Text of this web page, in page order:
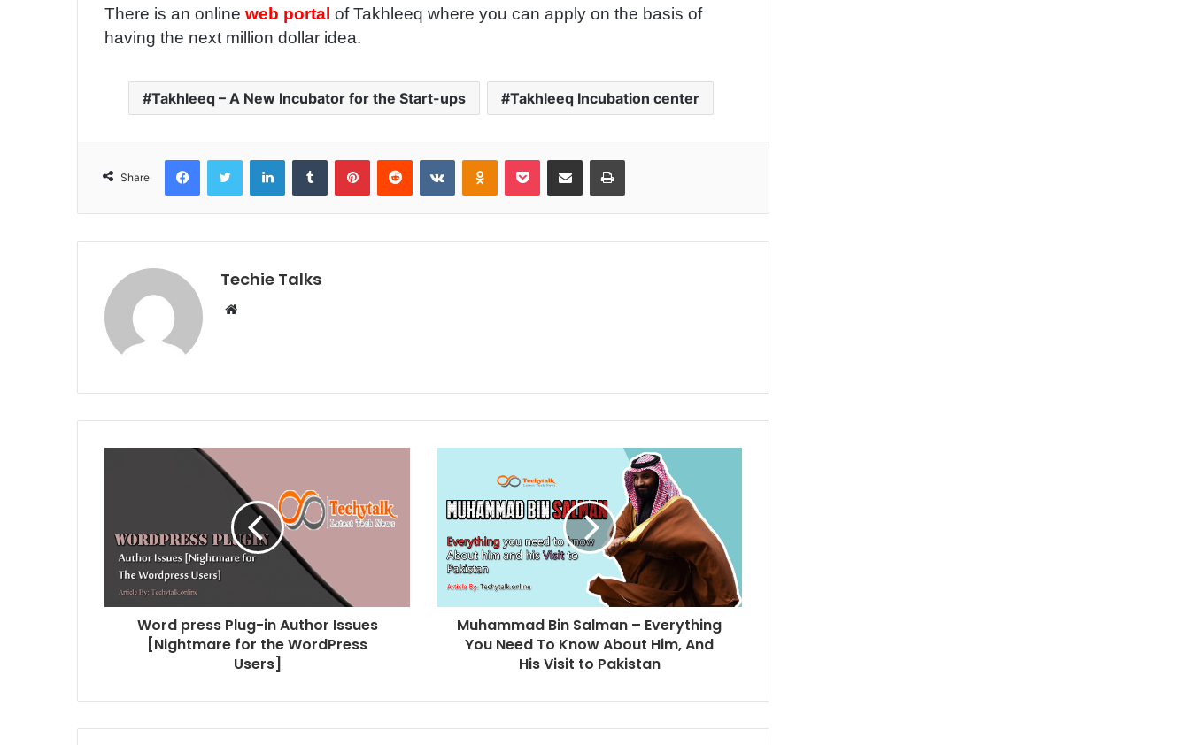
There is an online web portal of Takhleeq where you can apply on the basis of
having the next million dollar idea.
Takhleeq – A New Incubator for the Start-ups Takhleeq Incubation center
Share
Techie Talks
i
Word press Plug-in Author Issues
[Nightmare for the WordPress
Users]
Muhammad Bin Salman – Everything
You Need To Know About Him, And
His Visit to Pakistan